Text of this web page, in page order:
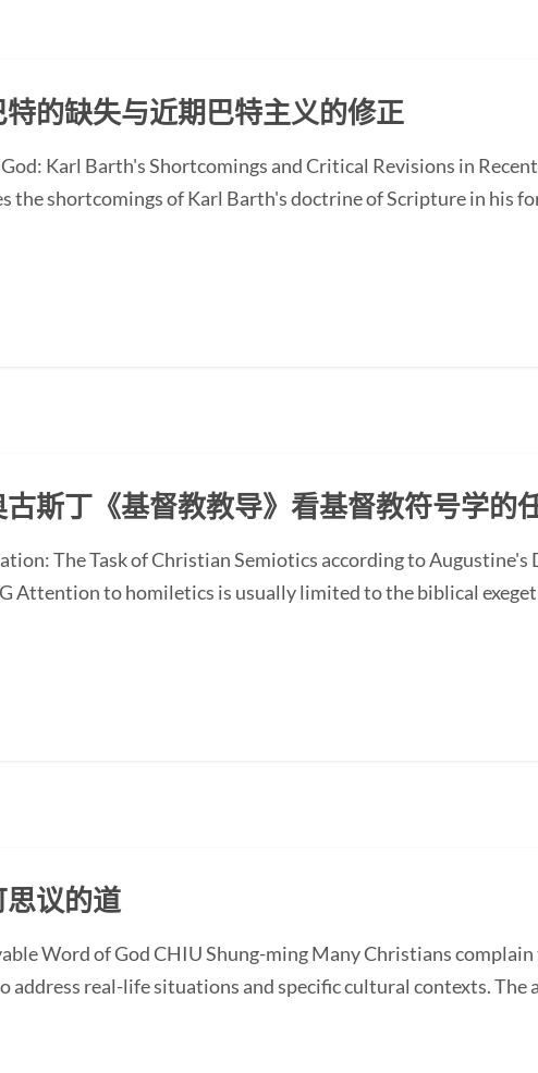
的缺失与近期巴特主义的修正
Karl Barth's Shortcomings and Critical Revisions in
the shortcomings of Karl Barth's doctrine of Scripture in his
斯丁《基督教教导》看基督教符号学的
The Task of Christian Semiotics according to Augustine's
Attention to homiletics is usually limited to the biblical
议的道
Word of God CHIU Shung-ming Many Christians
address real-life situations and specific cultural contexts.